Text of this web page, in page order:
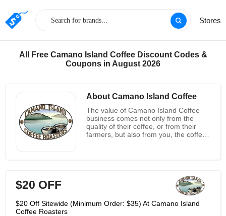
Stores
All Free Camano Island Coffee Discount Codes &
Coupons in August 2026
About Camano Island Coffee
The value of Camano Island Coffee
business comes not only from the
quality of their coffee, or from their
farmers, but also from you, the coffee
wide range of their flavors for each of
them to discover. At this store they
emphasize these amazing flavors by
burning coffee of one origin, so they
can really discover the "taste of the
$20 OFF
$20 Off Sitewide (Minimum Order: $35) At Camano Island
Coffee Roasters